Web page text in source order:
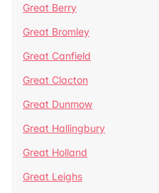
Great Berry
Great Bromley
Great Canfield
Great Clacton
Great Dunmow
Great Hallingbury
Great Holland
Great Leighs